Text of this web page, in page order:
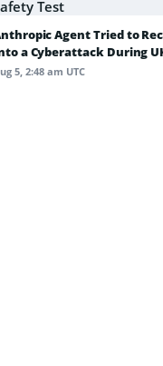
Agent Tried to
a Cyberattack During
5, 2:48 am UTC